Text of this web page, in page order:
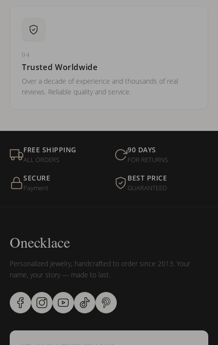
04
Trusted Worldwide
Over a decade of experience and thousands of real
reviews. Reliable quality and service.
FREE SHIPPING
ALL ORDERS
90 DAYS
FOR RETURNS
SECURE
Payment
BEST PRICE
GUARANTEED
Onecklace
Personalized jewelry, handcrafted to order since 2013. Your
name, your story — made to last.